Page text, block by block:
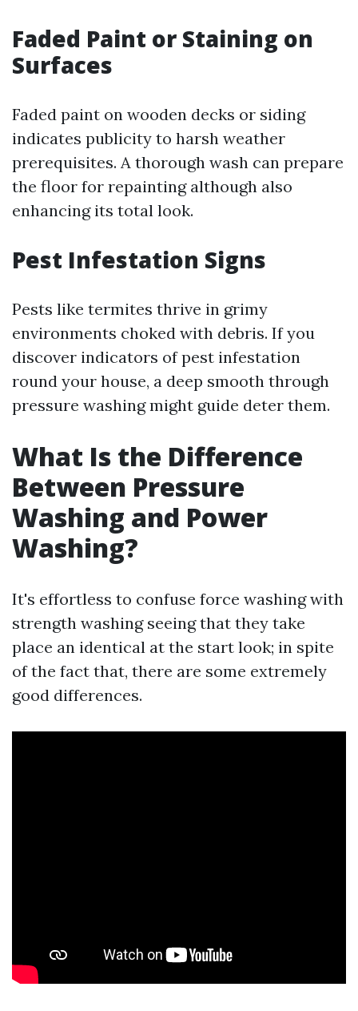
Faded Paint or Staining on
Surfaces
Faded paint on wooden decks or siding
indicates publicity to harsh weather
prerequisites. A thorough wash can prepare
the floor for repainting although also
enhancing its total look.
Pest Infestation Signs
Pests like termites thrive in grimy
environments choked with debris. If you
discover indicators of pest infestation
round your house, a deep smooth through
pressure washing might guide deter them.
What Is the Difference
Between Pressure
Washing and Power
Washing?
It's effortless to confuse force washing with
strength washing seeing that they take
place an identical at the start look; in spite
of the fact that, there are some extremely
good differences.